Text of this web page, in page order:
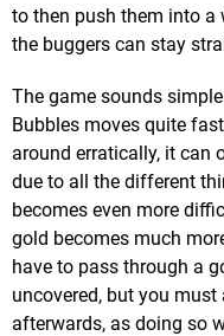
to then push them into a
the buggers can stay
The game sounds
Bubbles moves quite
around erratically, it can
due to all the different
becomes even more
gold becomes much
have to pass through a
uncovered, but you
afterwards, as doing so